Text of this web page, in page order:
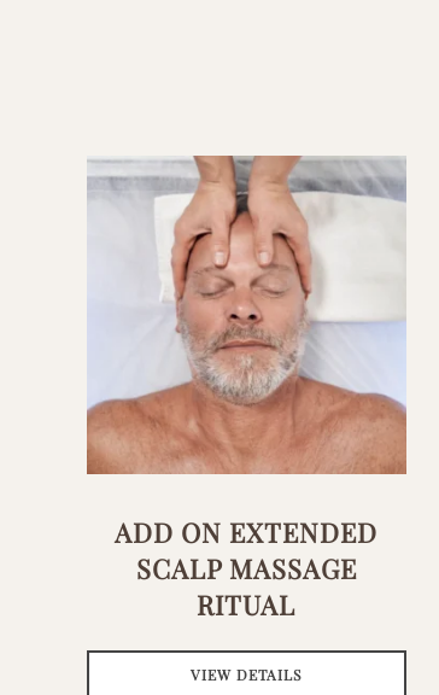
ADD ON EXTENDED
SCALP MASSAGE
RITUAL
VIEW DETAILS